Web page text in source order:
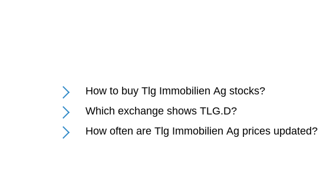
How to buy Tlg Immobilien Ag stocks?
Which exchange shows TLG.D?
How often are Tlg Immobilien Ag prices updated?